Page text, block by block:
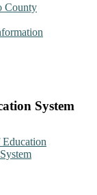
County
System